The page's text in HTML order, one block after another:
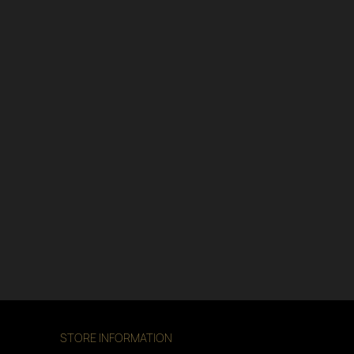
STORE INFORMATION